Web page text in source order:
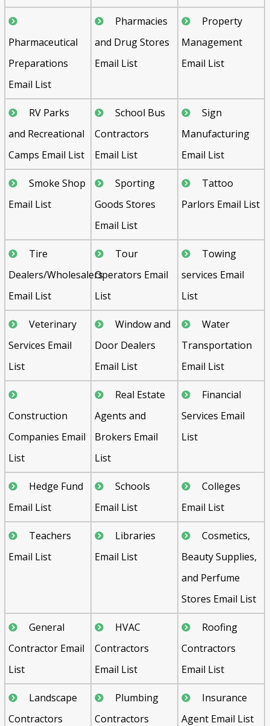
Pharmaceutical
Preparations
Email List
Pharmacies
and Drug Stores
Email List
Property
Management
Email List
RV Parks
and Recreational
Camps Email List
School Bus
Contractors
Email List
Sign
Manufacturing
Email List
Smoke Shop
Email List
Sporting
Goods Stores
Email List
Tattoo
Parlors Email List
Tire
Dealers/Wholesalers
Email List
Tour
Operators Email
List
Towing
services Email
List
Veterinary
Services Email
List
Window and
Door Dealers
Email List
Water
Transportation
Email List
Construction
Companies Email
List
Real Estate
Agents and
Brokers Email
List
Financial
Services Email
List
Hedge Fund
Email List
Schools
Email List
Colleges
Email List
Teachers
Email List
Libraries
Email List
Cosmetics,
Beauty Supplies,
and Perfume
Stores Email List
General
Contractor Email
List
HVAC
Contractors
Email List
Roofing
Contractors
Email List
Landscape
Contractors
Plumbing
Contractors
Insurance
Agent Email List